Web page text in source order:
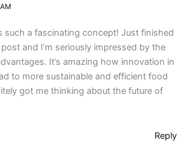
such a fascinating concept! Just finished
and I’m seriously impressed by the
It’s amazing how innovation in
to more sustainable and efficient food
got me thinking about the future of
Reply